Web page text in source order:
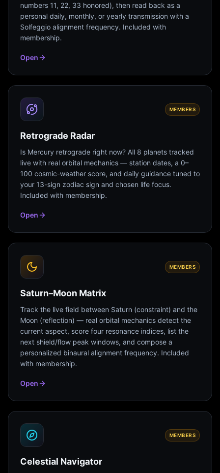
numbers 11, 22, 33 honored), then read back as a
personal daily, monthly, or yearly transmission with a
Solfeggio alignment frequency. Included with
membership.
Open
MEMBERS
Retrograde Radar
Is Mercury retrograde right now? All 8 planets tracked
live with real orbital mechanics — station dates, a 0–
100 cosmic-weather score, and daily guidance tuned to
your 13-sign zodiac sign and chosen life focus.
Included with membership.
Open
MEMBERS
Saturn–Moon Matrix
Track the live field between Saturn (constraint) and the
Moon (reflection) — real orbital mechanics detect the
current aspect, score four resonance indices, list the
next shield/flow peak windows, and compose a
personalized binaural alignment frequency. Included
with membership.
Open
MEMBERS
Celestial Navigator